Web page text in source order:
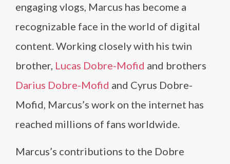
engaging vlogs, Marcus has become a
recognizable face in the world of digital
content. Working closely with his twin
brother, Lucas Dobre-Mofid and brothers
Darius Dobre-Mofid and Cyrus Dobre-
Mofid, Marcus’s work on the internet has
reached millions of fans worldwide.
Marcus’s contributions to the Dobre